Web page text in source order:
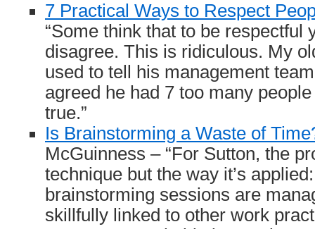
7 Practical Ways to Respect
“Some think that to be respectful
disagree. This is ridiculous. My
used to tell his management
agreed he had 7 too many
true.”
Is Brainstorming a Waste of
McGuinness – “For Sutton, the
technique but the way it’s applied:
brainstorming sessions are
skillfully linked to other work